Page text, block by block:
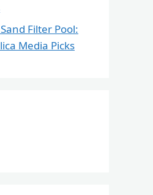
Filter Pool:
Media Picks